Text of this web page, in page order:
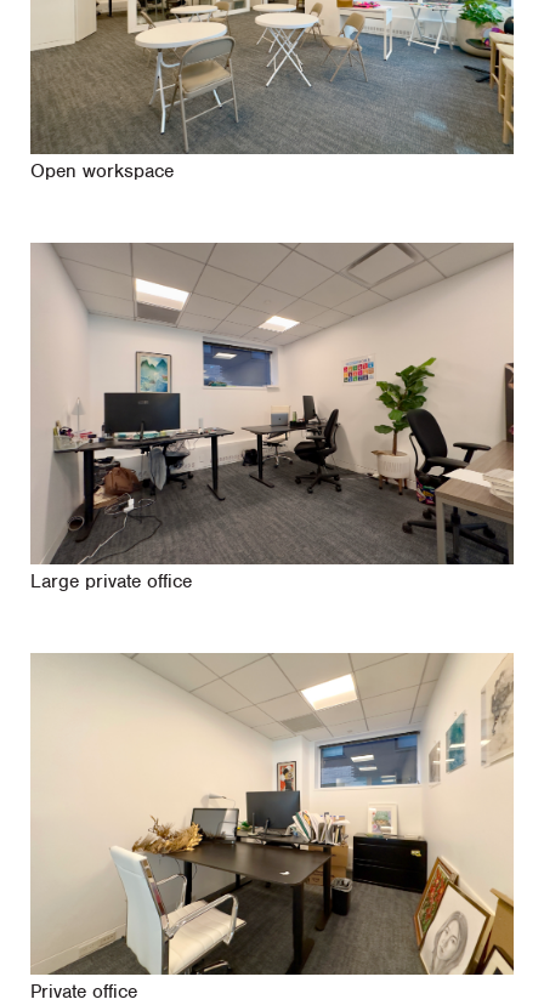
Open workspace
Large private office
Private office